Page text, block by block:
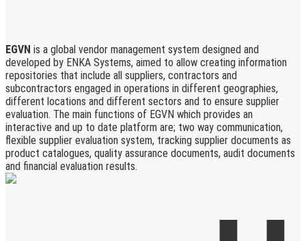
EGVN is a global vendor management system designed and
developed by ENKA Systems, aimed to allow creating information
repositories that include all suppliers, contractors and
subcontractors engaged in operations in different geographies,
different locations and different sectors and to ensure supplier
evaluation. The main functions of EGVN which provides an
interactive and up to date platform are; two way communication,
flexible supplier evaluation system, tracking supplier documents as
product catalogues, quality assurance documents, audit documents
and financial evaluation results.